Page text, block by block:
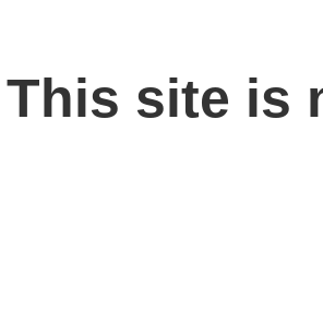
This site is